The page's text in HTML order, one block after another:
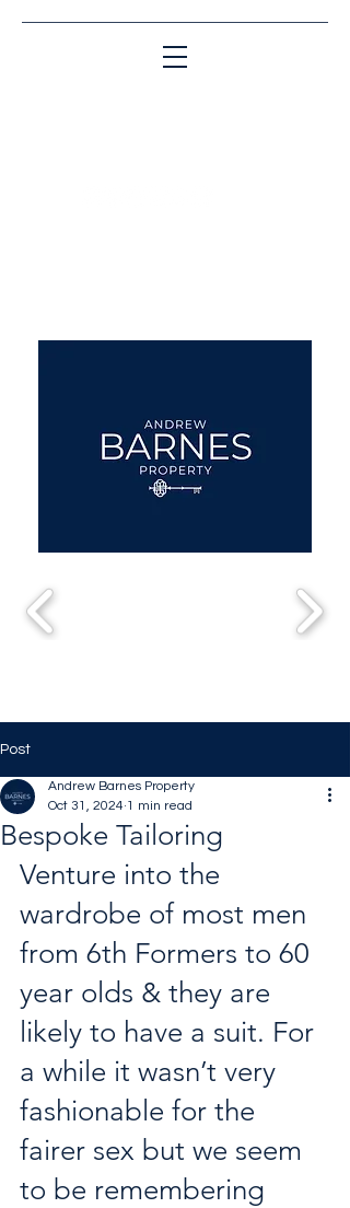
Post
Bespoke Tailoring
Andrew Barnes Property
Oct 31, 2024 1 min read
Venture into the
wardrobe of most men
from 6th Formers to 60
year olds & they are
likely to have a suit. For
a while it wasn’t very
fashionable for the
fairer sex but we seem
to be remembering